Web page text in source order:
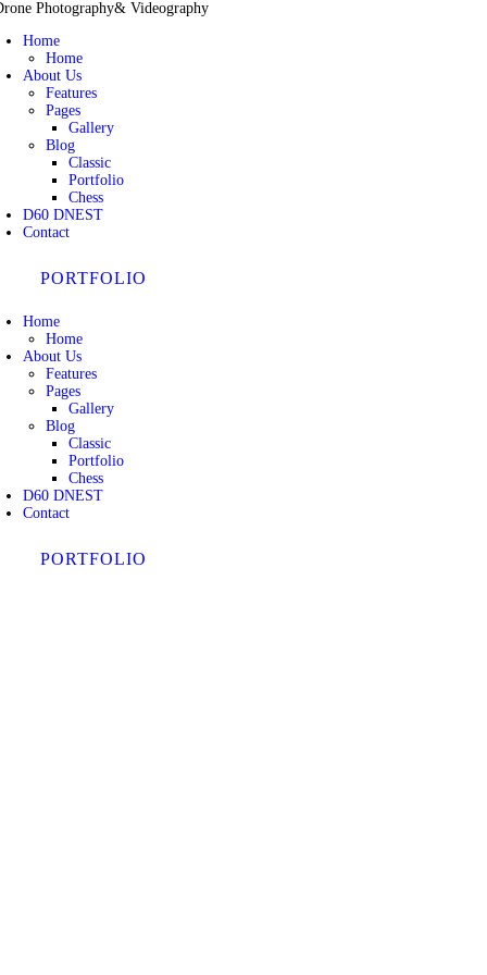
Photography& Videography
Home
Home
About Us
Features
Pages
Gallery
Blog
Classic
Portfolio
Chess
D60 DNEST
Contact
PORTFOLIO
Home
Home
About Us
Features
Pages
Gallery
Blog
Classic
Portfolio
Chess
D60 DNEST
Contact
PORTFOLIO